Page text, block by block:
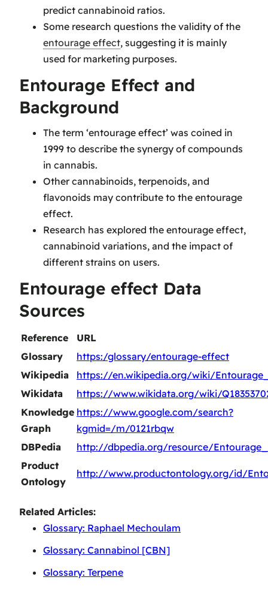
predict cannabinoid ratios.
Some research questions the validity of the
entourage effect, suggesting it is mainly
used for marketing purposes.
Entourage Effect and
Background
The term ‘entourage effect’ was coined in
1999 to describe the synergy of compounds
in cannabis.
Other cannabinoids, terpenoids, and
flavonoids may contribute to the entourage
effect.
Research has explored the entourage effect,
cannabinoid variations, and the impact of
different strains on users.
Entourage effect Data
Sources
Reference
URL
Glossary
https:/glossary/entourage-effect
Wikipedia
https://en.wikipedia.org/wiki/
Wikidata
https://www.wikidata.org/wiki/
Knowledge
Graph
https://www.google.com/search?
kgmid=/m/0121rbqw
DBPedia
http://dbpedia.org/resource/
Product
Ontology
http://www.productontology.org/id/
Related Articles:
Glossary: Raphael Mechoulam
Glossary: Cannabinol [CBN]
Glossary: Terpene